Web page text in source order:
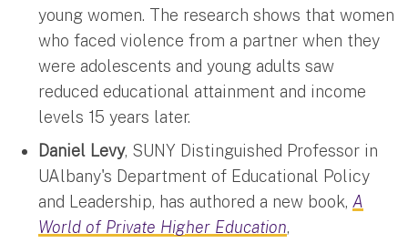
young women. The research shows that women
who faced violence from a partner when they
were adolescents and young adults saw
reduced educational attainment and income
levels 15 years later.
Daniel Levy, SUNY Distinguished Professor in
UAlbany's Department of Educational Policy
and Leadership, has authored a new book, A
World of Private Higher Education,